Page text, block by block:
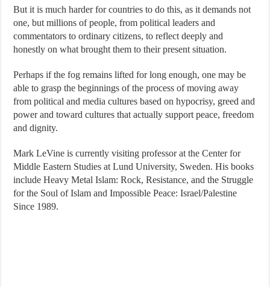
But it is much harder for countries to do this, as it demands not
one, but millions of people, from political leaders and
commentators to ordinary citizens, to reflect deeply and
honestly on what brought them to their present situation.
Perhaps if the fog remains lifted for long enough, one may be
able to grasp the beginnings of the process of moving away
from political and media cultures based on hypocrisy, greed and
power and toward cultures that actually support peace, freedom
and dignity.
Mark LeVine is currently visiting professor at the Center for
Middle Eastern Studies at Lund University, Sweden. His books
include Heavy Metal Islam: Rock, Resistance, and the Struggle
for the Soul of Islam and Impossible Peace: Israel/Palestine
Since 1989.